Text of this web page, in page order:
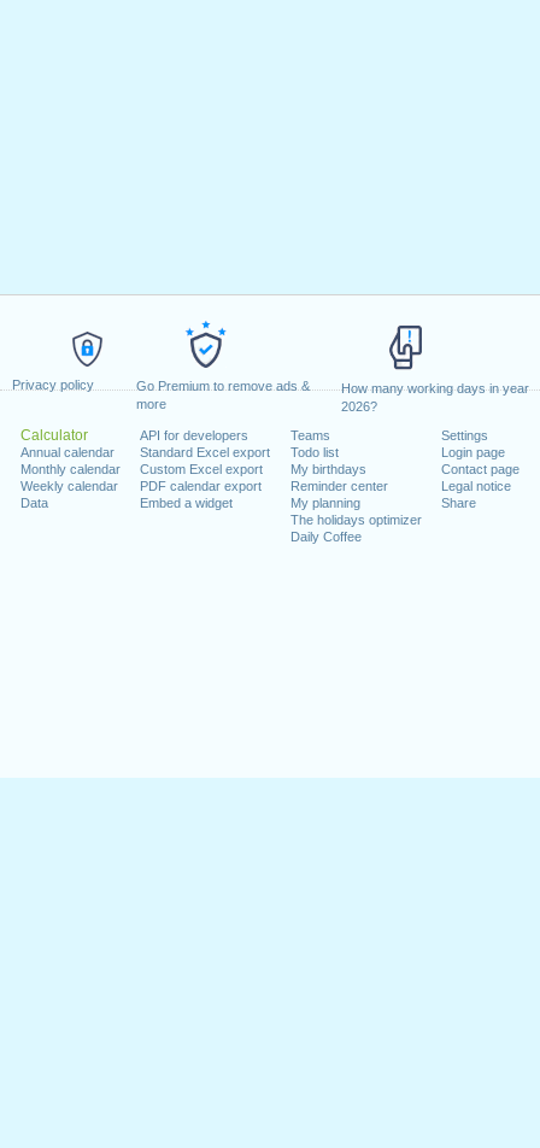
Privacy policy
Go Premium to remove ads &
more
How many working days in year
2026?
Calculator
Annual calendar
Monthly calendar
Weekly calendar
Data
API for developers
Standard Excel export
Custom Excel export
PDF calendar export
Embed a widget
Teams
Todo list
My birthdays
Reminder center
My planning
The holidays optimizer
Daily Coffee
Settings
Login page
Contact page
Legal notice
Share